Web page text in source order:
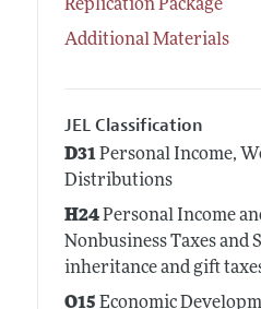
Replication Package
Additional Materials
JEL Classification
D31Personal Income,
Distributions
H24Personal Income
Nonbusiness Taxes and
inheritance and gift
O15 Economic